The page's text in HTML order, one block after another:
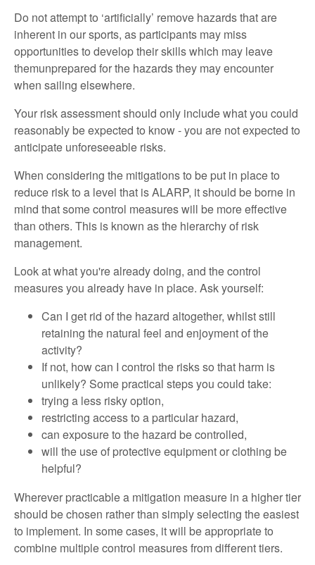
Do not attempt to ‘artificially’ remove hazards that are
inherent in our sports, as participants may miss
opportunities to develop their skills which may leave
themunprepared for the hazards they may encounter
when sailing elsewhere.
Your risk assessment should only include what you could
reasonably be expected to know - you are not expected to
anticipate unforeseeable risks.
When considering the mitigations to be put in place to
reduce risk to a level that is ALARP, it should be borne in
mind that some control measures will be more effective
than others. This is known as the hierarchy of risk
management.
Look at what you're already doing, and the control
measures you already have in place. Ask yourself:
Can I get rid of the hazard altogether, whilst still
retaining the natural feel and enjoyment of the
activity?
If not, how can I control the risks so that harm is
unlikely? Some practical steps you could take:
trying a less risky option,
restricting access to a particular hazard,
can exposure to the hazard be controlled,
will the use of protective equipment or clothing be
helpful?
Wherever practicable a mitigation measure in a higher tier
should be chosen rather than simply selecting the easiest
to implement. In some cases, it will be appropriate to
combine multiple control measures from different tiers.